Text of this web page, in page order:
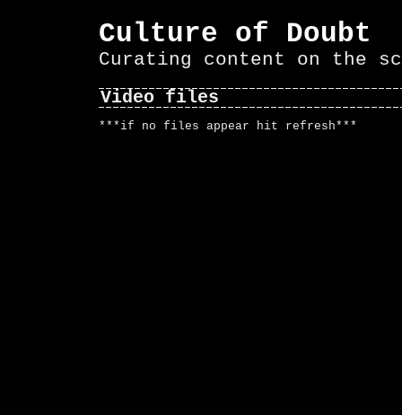
Culture of Doubt
Curating content on the
Video files
***if no files appear hit refresh***